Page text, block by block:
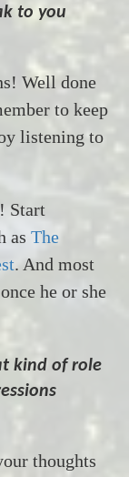
to you
Well done
to keep
listening to
Start
as The
. And most
he or she
kind of role
thoughts